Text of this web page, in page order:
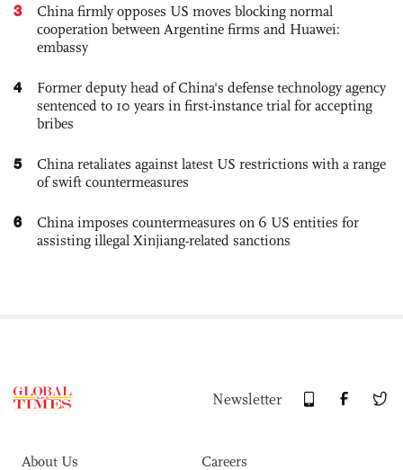
3
China firmly opposes US moves blocking normal
cooperation between Argentine firms and Huawei:
embassy
4
Former deputy head of China's defense technology agency
sentenced to 10 years in first-instance trial for accepting
bribes
5
China retaliates against latest US restrictions with a range
of swift countermeasures
6
China imposes countermeasures on 6 US entities for
assisting illegal Xinjiang-related sanctions
Newsletter
About Us Careers